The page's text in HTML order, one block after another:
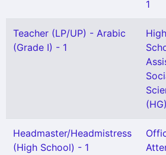
1
Teacher (LP/UP) - Arabic
(Grade I) - 1
High
Headmaster/Headmistress
(High School) - 1